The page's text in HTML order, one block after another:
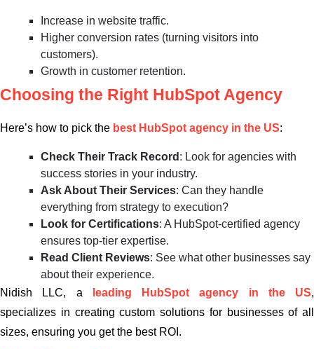
Increase in website traffic.
Higher conversion rates (turning visitors into
customers).
Growth in customer retention.
Choosing the Right HubSpot Agency
Here’s how to pick the best HubSpot agency in the US:
Check Their Track Record : Look for agencies with
success stories in your industry.
Ask About Their Services: Can they handle
everything from strategy to execution?
Look for Certifications: A HubSpot-certified agency
ensures top-tier expertise.
Read Client Reviews: See what other businesses say
about their experience.
Nidish LLC, a
leading HubSpot agency in the US,
specializes in creating custom solutions for businesses of all
sizes, ensuring you get the best ROI.